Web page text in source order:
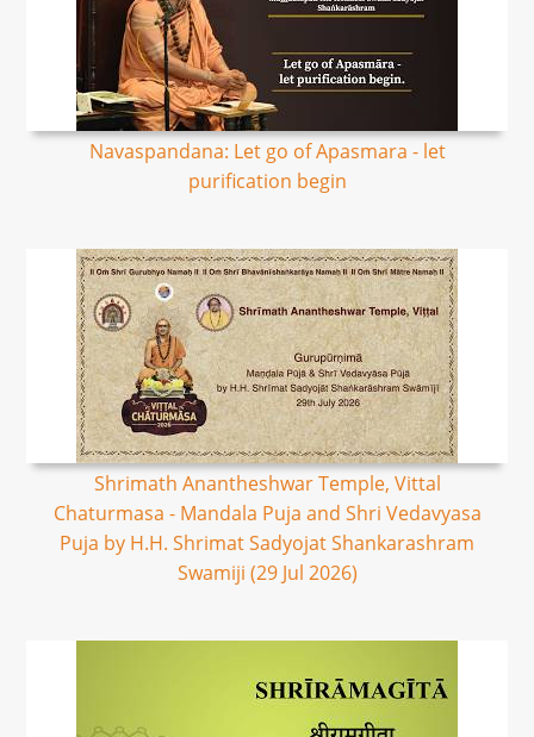
Navaspandana: Let go of Apasmara - let
purification begin
Shrimath Anantheshwar Temple, Vittal
Chaturmasa - Mandala Puja and Shri Vedavyasa
Puja by H.H. Shrimat Sadyojat Shankarashram
Swamiji (29 Jul 2026)